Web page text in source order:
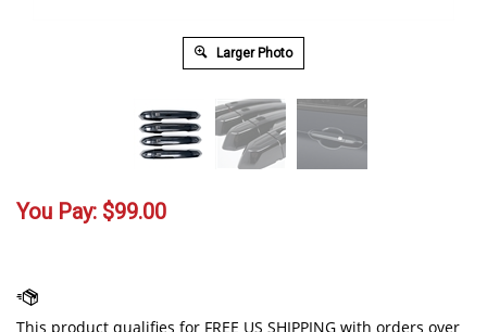
Larger Photo
You Pay: $99.00